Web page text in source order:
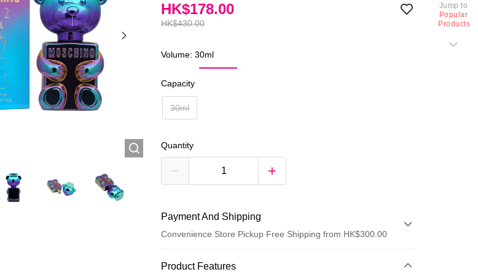
HK$430.00
HK$178.00
Volume: 30ml
Capacity
30ml
Quantity
Payment And Shipping
Convenience Store Pickup Free Shipping from HK$300.00
Payment Method
Product Features
Jump to
Popular
Products